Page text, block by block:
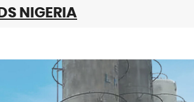
NIGERIA